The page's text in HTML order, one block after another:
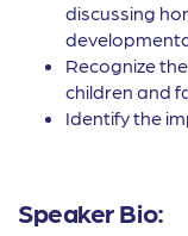
discussing
Recognize
children and
Identify the
Speaker Bio: